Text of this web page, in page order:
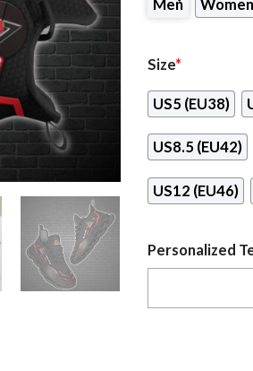
Men Women
Size*
US5 (EU38)
US8.5 (EU42)
US12 (EU46)
Personalized